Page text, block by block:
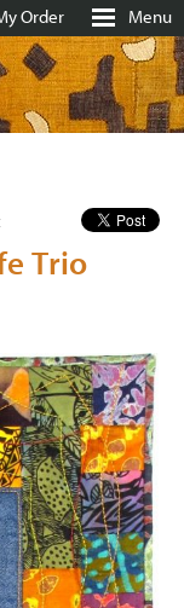
Order Menu
Trio